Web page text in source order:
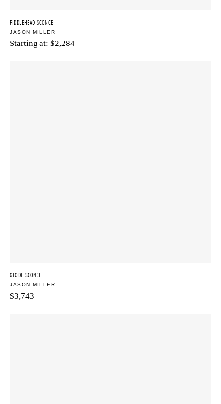
FIDDLEHEAD SCONCE
JASON MILLER
Starting at: $2,284
GEODE SCONCE
JASON MILLER
$3,743